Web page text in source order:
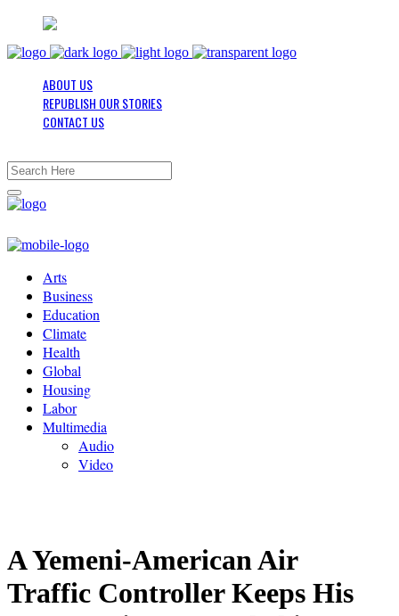
ABOUT US
REPUBLISH OUR STORIES
CONTACT US
Arts
Business
Education
Climate
Health
Global
Housing
Labor
Multimedia
Audio
Video
A Yemeni-American Air
Traffic Controller Keeps His